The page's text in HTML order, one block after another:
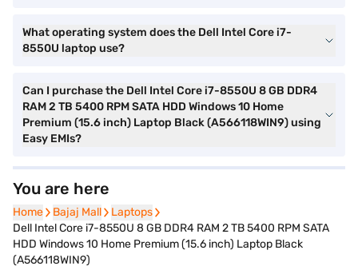
What operating system does the Dell Intel Core i7-
8550U laptop use?
Can I purchase the Dell Intel Core i7-8550U 8 GB DDR4
RAM 2 TB 5400 RPM SATA HDD Windows 10 Home
Premium (15.6 inch) Laptop Black (A566118WIN9) using
Easy EMIs?
You are here
Home
Home Bajaj Mall
Bajaj Mall Laptops
Laptops
Dell Intel Core i7-8550U 8 GB DDR4 RAM 2 TB 5400 RPM SATA
HDD Windows 10 Home Premium (15.6 inch) Laptop Black
(A566118WIN9)